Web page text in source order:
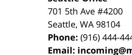
701 5th Ave #4200
Seattle,WA 98104
Phone:(916) 444-
Email: